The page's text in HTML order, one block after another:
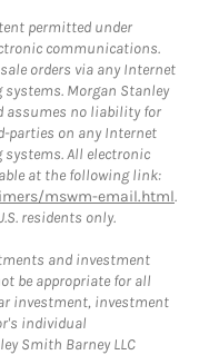
permitted under
communications.
orders via any Internet
Morgan Stanley
assumes no liability for
parties on any Internet
All electronic
at the following link:
mswm-email.html.
residents only.
and investment
be appropriate for all
investment, investment
individual
Smith Barney LLC